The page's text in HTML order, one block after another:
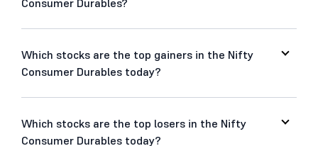
Consumer Durables?
Which stocks are the top gainers in the Nifty
Consumer Durables today?
Which stocks are the top losers in the Nifty
Consumer Durables today?